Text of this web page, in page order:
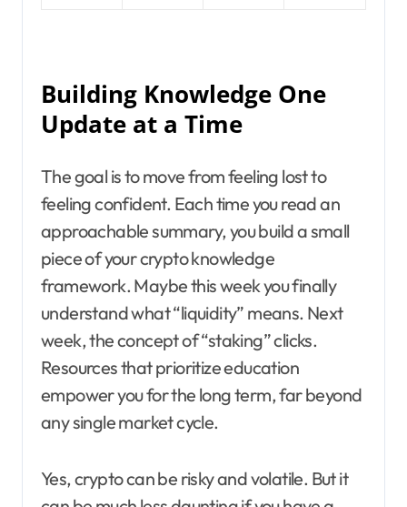
Building Knowledge One
Update at a Time
The goal is to move from feeling lost to
feeling confident. Each time you read an
approachable summary, you build a small
piece of your crypto knowledge
framework. Maybe this week you finally
understand what “liquidity” means. Next
week, the concept of “staking” clicks.
Resources that prioritize education
empower you for the long term, far beyond
any single market cycle.
Yes, crypto can be risky and volatile. But it